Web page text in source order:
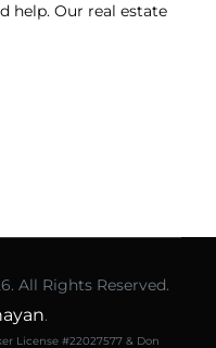
help. Our real estate
All Rights Reserved.
.
License #22027577 & Don